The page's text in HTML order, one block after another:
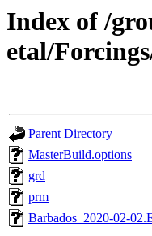
Index of /
etal/
Parent Directory
MasterBuild.options
grd
prm
Barbados_2020-02-